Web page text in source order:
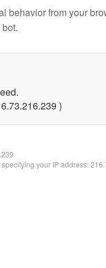
behavior from your
)
your IP address: